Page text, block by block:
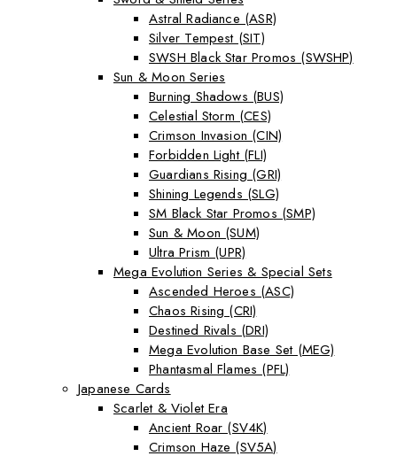
Astral Radiance (ASR)
Silver Tempest (SIT)
SWSH Black Star Promos (SWSHP)
Sun & Moon Series
Burning Shadows (BUS)
Celestial Storm (CES)
Crimson Invasion (CIN)
Forbidden Light (FLI)
Guardians Rising (GRI)
Shining Legends (SLG)
SM Black Star Promos (SMP)
Sun & Moon (SUM)
Ultra Prism (UPR)
Mega Evolution Series & Special Sets
Ascended Heroes (ASC)
Chaos Rising (CRI)
Destined Rivals (DRI)
Mega Evolution Base Set (MEG)
Phantasmal Flames (PFL)
Japanese Cards
Scarlet & Violet Era
Ancient Roar (SV4K)
Crimson Haze (SV5A)